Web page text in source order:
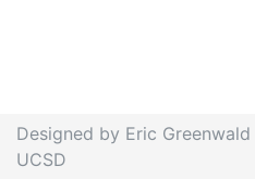
Designed by Eric
UCSD